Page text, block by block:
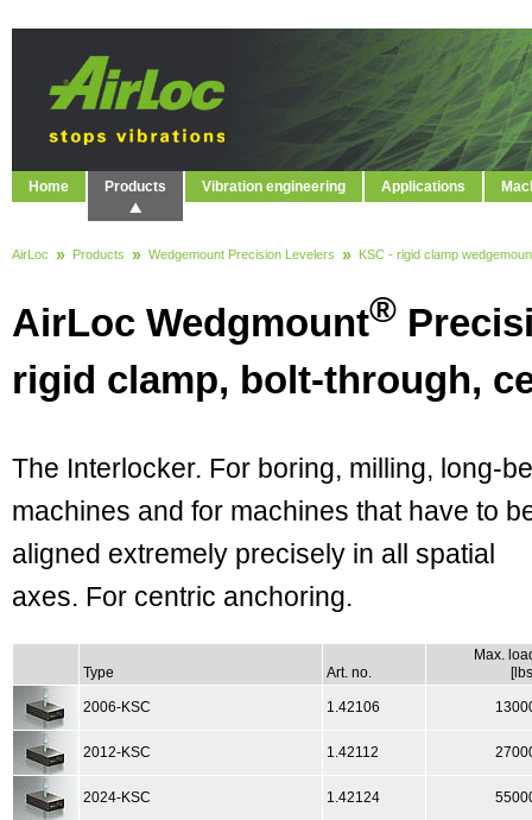
Home Products Vibration engineering Applications
AirLoc Products Wedgemount Precision Levelers KSC - rigid clamp
AirLoc Wedgmount®
rigid clamp, bolt-through,
The Interlocker. For boring, milling, long-
machines and for machines that have to
aligned extremely precisely in all spatial
axes. For centric anchoring.
Type Art. no.
Max.
2006-KSC 1.42106
2012-KSC 1.42112
2024-KSC 1.42124